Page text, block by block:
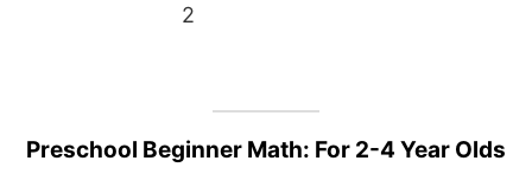
2
Preschool Beginner Math: For 2-4 Year Olds